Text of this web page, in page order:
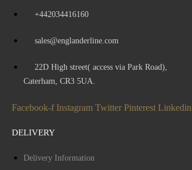
+442034416160
sales@englanderline.com
22D High street( access via Park Road),
Caterham, CR3 5UA.
Facebook-f Instagram Twitter Pinterest Linkedin
DELIVERY
Delivery Information